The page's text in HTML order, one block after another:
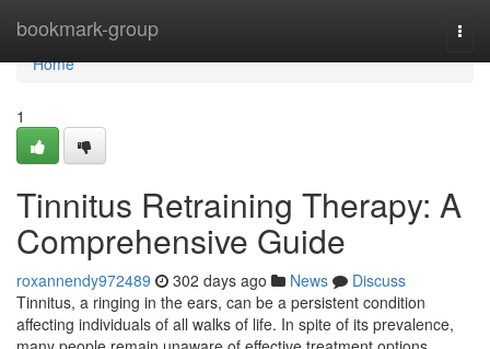
bookmark-group
Home
Home
1
Tinnitus Retraining Therapy: A
Comprehensive Guide
roxannendy972489 302 days ago News
Discuss
Tinnitus, a ringing in the ears, can be a persistent condition
affecting individuals of all walks of life. In spite of its prevalence,